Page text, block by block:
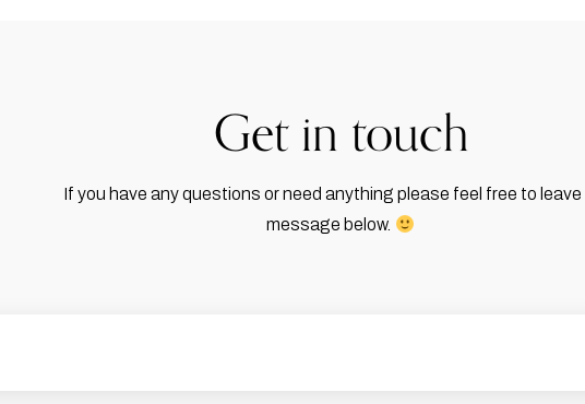
Get in touch
If you have any questions or need anything please feel free to leave
message below.